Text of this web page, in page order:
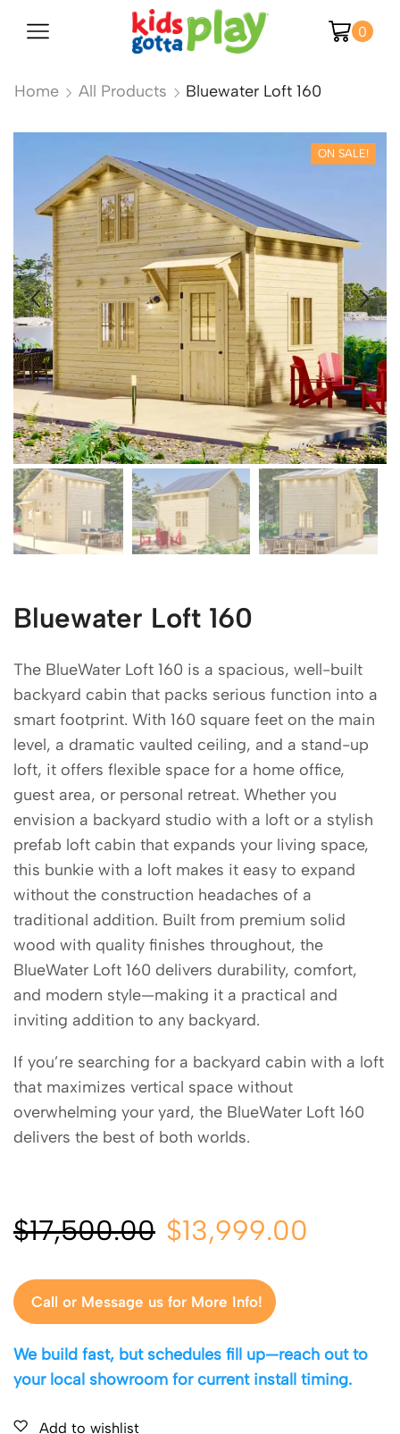
0
Home All Products Bluewater Loft 160
ON SALE!
Bluewater Loft 160
The BlueWater Loft 160 is a spacious, well-built
backyard cabin that packs serious function into a
smart footprint. With 160 square feet on the main
level, a dramatic vaulted ceiling, and a stand-up
loft, it offers flexible space for a home office,
guest area, or personal retreat. Whether you
envision a backyard studio with a loft or a stylish
prefab loft cabin that expands your living space,
this bunkie with a loft makes it easy to expand
without the construction headaches of a
traditional addition. Built from premium solid
wood with quality finishes throughout, the
BlueWater Loft 160 delivers durability, comfort,
and modern style—making it a practical and
inviting addition to any backyard.
If you’re searching for a backyard cabin with a loft
that maximizes vertical space without
overwhelming your yard, the BlueWater Loft 160
delivers the best of both worlds.
$17,500.00 $13,999.00
Call or Message us for More Info!
We build fast, but schedules fill up—reach out to
your local showroom for current install timing.
Add to wishlist